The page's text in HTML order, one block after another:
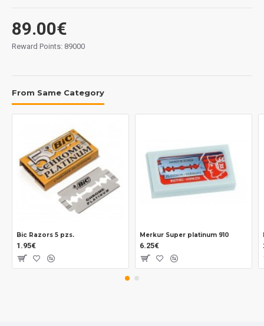
89.00€
Reward Points: 89000
From Same Category
Bic Razors 5 pzs.
1.95€
Merkur Super platinum 910
6.25€